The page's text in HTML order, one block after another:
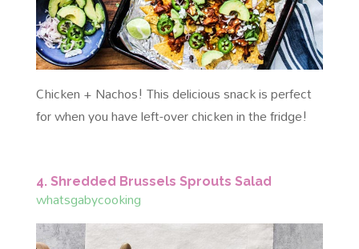
Chicken + Nachos! This delicious snack is perfect
for when you have left-over chicken in the fridge!
4. Shredded Brussels Sprouts Salad
whatsgabycooking